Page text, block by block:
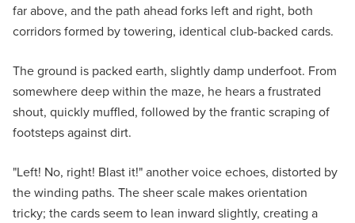
far above, and the path ahead forks left and right, both
corridors formed by towering, identical club-backed cards.
The ground is packed earth, slightly damp underfoot. From
somewhere deep within the maze, he hears a frustrated
shout, quickly muffled, followed by the frantic scraping of
footsteps against dirt.
"Left! No, right! Blast it!" another voice echoes, distorted by
the winding paths. The sheer scale makes orientation
tricky; the cards seem to lean inward slightly, creating a